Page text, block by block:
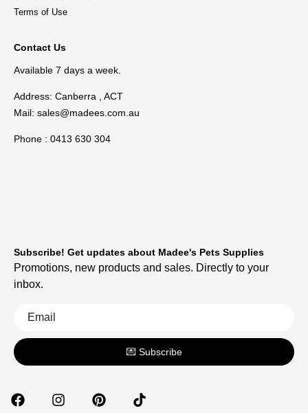
Terms of Use
Contact Us
Available 7 days a week.
Address: Canberra , ACT
Mail: sales@madees.com.au
Phone : 0413 630 304
Subscribe! Get updates about Madee's Pets Supplies
Promotions, new products and sales. Directly to your
inbox.
💌 Subscribe